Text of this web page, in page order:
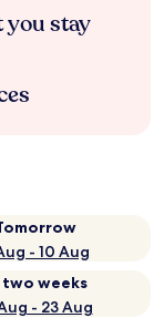
you stay
- 10 Aug
two weeks
- 23 Aug